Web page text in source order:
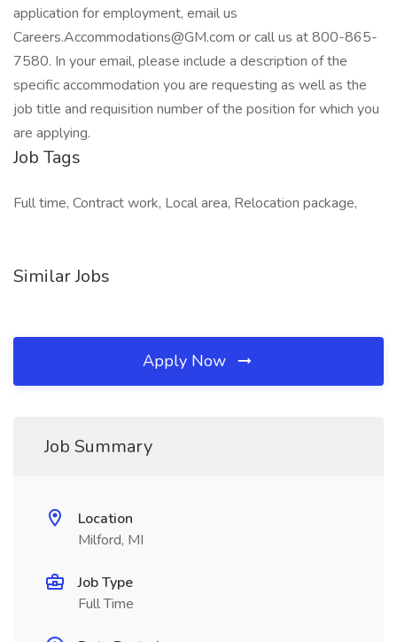
application for employment, email us
Careers.Accommodations@GM.com or call us at 800-865-
7580. In your email, please include a description of the
specific accommodation you are requesting as well as the
job title and requisition number of the position for which you
are applying.
Job Tags
Full time, Contract work, Local area, Relocation package,
Similar Jobs
Apply Now
Job Summary
Location
Milford, MI
Job Type
Full Time